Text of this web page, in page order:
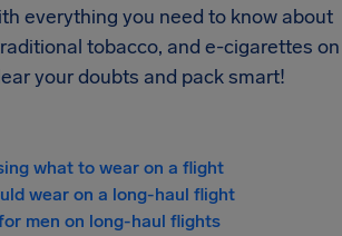
everything you need to know about
tobacco, and e-cigarettes on
your doubts and pack smart!
what to wear on a flight
wear on a long-haul flight
men on long-haul flights